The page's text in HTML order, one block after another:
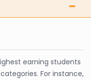
earning students
For instance,